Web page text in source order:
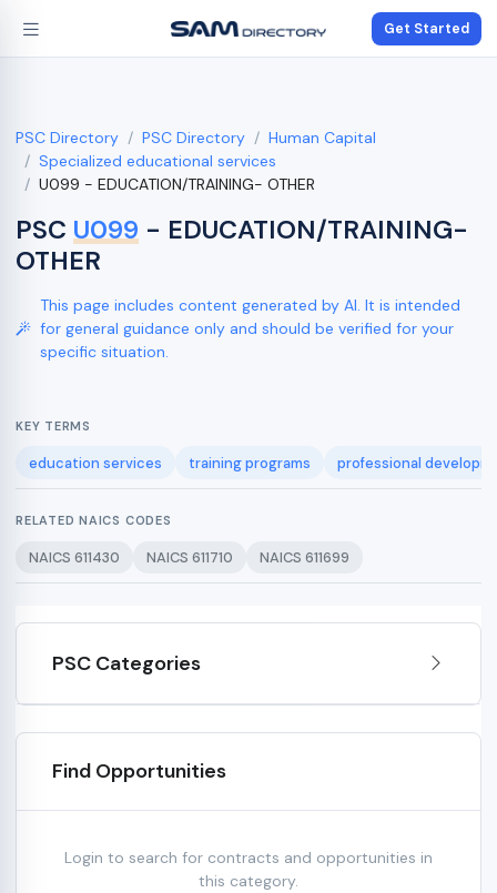
Get Started
PSC Directory PSC Directory
Human Capital
Specialized educational services
U099 - EDUCATION/TRAINING- OTHER
PSC U099 - EDUCATION/TRAINING-
OTHER
This page includes content generated by AI. It is intended
for general guidance only and should be verified for your
specific situation.
KEY TERMS
education services training programs professional
RELATED NAICS CODES
NAICS 611430 NAICS 611710 NAICS 611699
PSC Categories
Find Opportunities
Login to search for contracts and opportunities in
this category.